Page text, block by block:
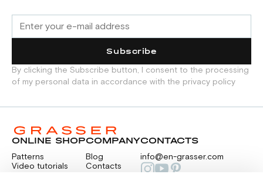
Subscribe
By clicking the Subscribe button, I consent to the processing
of my personal data in accordance with the privacy policy
ONLINE SHOP
Patterns
Video tutorials
COMPANY
Blog
Contacts
CONTACTS
info@en-grasser.com